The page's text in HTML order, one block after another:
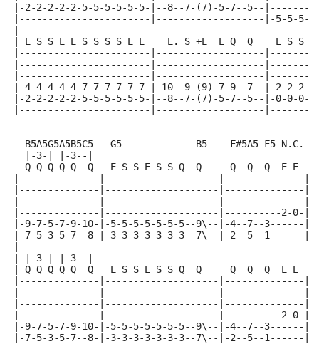
|-2-2-2-2-2-5-5-5-5-5-5-|--8--7-(7)-5-7--5--
|-----------------------|-------------------|-5-5-5-5-
| E S S E E S S S S E E    E. S +E  E Q  Q    E S S E
|-----------------------|-------------------
|-----------------------|-------------------
|-----------------------|-------------------
|-4-4-4-4-4-7-7-7-7-7-7-|-10--9-(9)-7-9--7--|-2-2-2-
|-2-2-2-2-2-5-5-5-5-5-5-|--8--7-(7)-5-7--5--|-0-0-0-
|-----------------------|-------------------
  B5A5G5A5B5C5   G5             B5    F#5A5 F5 N.C.
  |-3-| |-3--|
  Q Q Q Q Q  Q   E S S E S S Q  Q     Q  Q  Q  E E
|--------------|--------------------|--------------|
|--------------|--------------------|--------------|
|--------------|--------------------|--------------|
|--------------|--------------------|----------2-0-|
|-9-7-5-7-9-10-|-5-5-5-5-5-5-5--9\--|-4--7--3------|
|-7-5-3-5-7--8-|-3-3-3-3-3-3-3--7\--|-2--5--1------|
| |-3-| |-3--|
| Q Q Q Q Q  Q   E S S E S S Q  Q     Q  Q  Q  E E
|--------------|--------------------|--------------|
|--------------|--------------------|--------------|
|--------------|--------------------|--------------|
|--------------|--------------------|----------2-0-|
|-9-7-5-7-9-10-|-5-5-5-5-5-5-5--9\--|-4--7--3------|
|-7-5-3-5-7--8-|-3-3-3-3-3-3-3--7\--|-2--5--1------|